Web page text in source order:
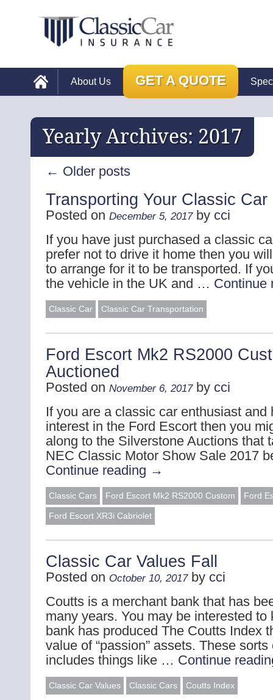
About Us GET A QUOTE
Yearly Archives: 2017
← Older posts
Transporting Your Classic Car
Posted on December 5, 2017 by cci
If you have just purchased a classic
prefer not to drive it home then you
to arrange for it to be transported. If
the vehicle in the UK and … Continue
Classic Car Classic Car Transportation
Ford Escort Mk2 RS2000
Auctioned
Posted on November 6, 2017 by cci
If you are a classic car enthusiast and
interest in the Ford Escort then you
along to the Silverstone Auctions that
NEC Classic Motor Show Sale 2017
Continue reading →
Classic Cars Ford Escort Mk2 RS2000 Custom Ford
Ford Escort XR3i Cabriolet
Classic Car Values Fall
Posted on October 10, 2017 by cci
Coutts is a merchant bank that has
many years. You may be interested to
bank has produced The Coutts Index
value of “passion” assets. These
includes things like … Continue
Classic Car Values Classic Cars Coutts Index